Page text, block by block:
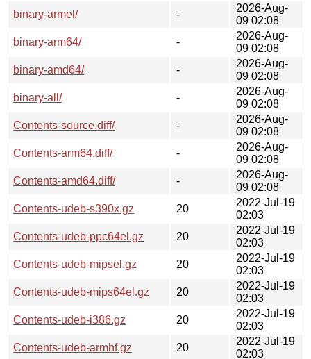
binary-armel/
-
2026-Aug-
09 02:08
binary-arm64/
-
2026-Aug-
09 02:08
binary-amd64/
-
2026-Aug-
09 02:08
binary-all/
-
2026-Aug-
09 02:08
Contents-source.diff/
-
2026-Aug-
09 02:08
Contents-arm64.diff/
-
2026-Aug-
09 02:08
Contents-amd64.diff/
-
2026-Aug-
09 02:08
Contents-udeb-s390x.gz
20
2022-Jul-19
02:03
Contents-udeb-ppc64el.gz
20
2022-Jul-19
02:03
Contents-udeb-mipsel.gz
20
2022-Jul-19
02:03
Contents-udeb-mips64el.gz
20
2022-Jul-19
02:03
Contents-udeb-i386.gz
20
2022-Jul-19
02:03
Contents-udeb-armhf.gz
20
2022-Jul-19
02:03